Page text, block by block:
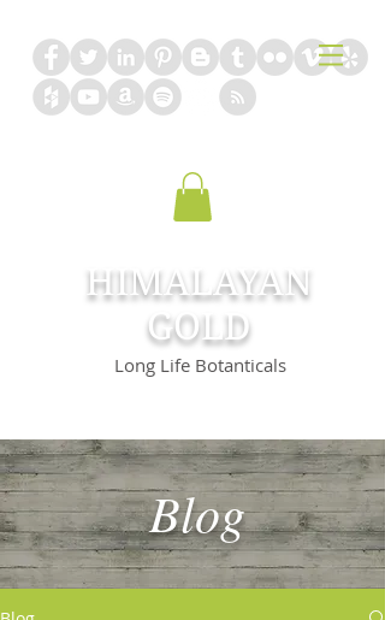
HIMALAYAN
GOLD
Long Life Botanticals
Blog